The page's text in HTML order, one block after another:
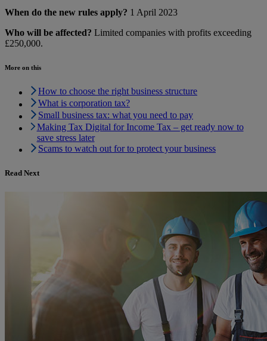
When do the new rules apply? 1 April 2023
Who will be affected? Limited companies with profits exceeding
£250,000.
More on this
How to choose the right business structure
What is corporation tax?
Small business tax: what you need to pay
Making Tax Digital for Income Tax – get ready now to
save stress later
Scams to watch out for to protect your business
Read Next